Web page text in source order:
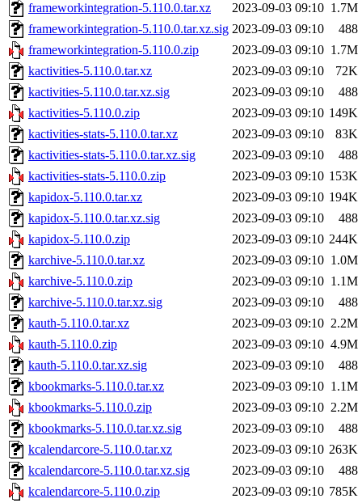
frameworkintegration-5.110.0.tar.xz
2023-09-03 09:10 1.7M
frameworkintegration-5.110.0.tar.xz.sig 2023-09-03 09:10
488
frameworkintegration-5.110.0.zip
2023-09-03 09:10 1.7M
kactivities-5.110.0.tar.xz
2023-09-03 09:10
72K
kactivities-5.110.0.tar.xz.sig
2023-09-03 09:10
488
kactivities-5.110.0.zip
2023-09-03 09:10 149K
kactivities-stats-5.110.0.tar.xz
2023-09-03 09:10
83K
kactivities-stats-5.110.0.tar.xz.sig
2023-09-03 09:10
488
kactivities-stats-5.110.0.zip
2023-09-03 09:10 153K
kapidox-5.110.0.tar.xz
2023-09-03 09:10 194K
kapidox-5.110.0.tar.xz.sig
2023-09-03 09:10
488
kapidox-5.110.0.zip
2023-09-03 09:10 244K
karchive-5.110.0.tar.xz
2023-09-03 09:10 1.0M
karchive-5.110.0.zip
2023-09-03 09:10 1.1M
karchive-5.110.0.tar.xz.sig
2023-09-03 09:10
488
kauth-5.110.0.tar.xz
2023-09-03 09:10 2.2M
kauth-5.110.0.zip
2023-09-03 09:10 4.9M
kauth-5.110.0.tar.xz.sig
2023-09-03 09:10
488
kbookmarks-5.110.0.tar.xz
2023-09-03 09:10 1.1M
kbookmarks-5.110.0.zip
2023-09-03 09:10 2.2M
kbookmarks-5.110.0.tar.xz.sig
2023-09-03 09:10
488
kcalendarcore-5.110.0.tar.xz
2023-09-03 09:10 263K
kcalendarcore-5.110.0.tar.xz.sig
2023-09-03 09:10
488
kcalendarcore-5.110.0.zip
2023-09-03 09:10 785K